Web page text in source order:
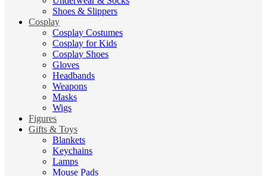
Shoes & Slippers
Cosplay
Cosplay Costumes
Cosplay for Kids
Cosplay Shoes
Gloves
Headbands
Weapons
Masks
Wigs
Figures
Gifts & Toys
Blankets
Keychains
Lamps
Mouse Pads